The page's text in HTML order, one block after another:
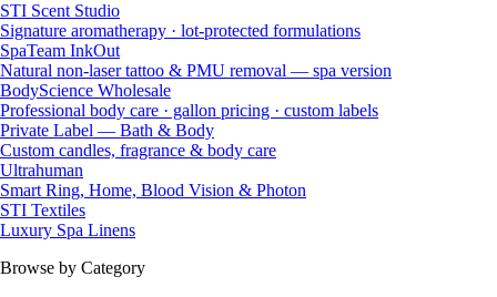
STI Scent Studio
Signature aromatherapy · lot-protected formulations
SpaTeam InkOut
Natural non-laser tattoo & PMU removal — spa version
BodyScience Wholesale
Professional body care · gallon pricing · custom labels
Private Label — Bath & Body
Custom candles, fragrance & body care
Ultrahuman
Smart Ring, Home, Blood Vision & Photon
STI Textiles
Luxury Spa Linens
Browse by Category